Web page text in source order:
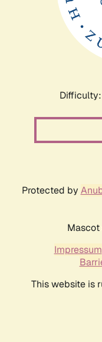
Protected by
Impressum
This website is